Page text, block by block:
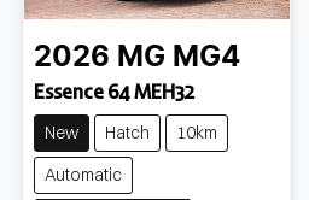
2026 MG MG4
Essence 64 MEH32
New Hatch
10km
Automatic